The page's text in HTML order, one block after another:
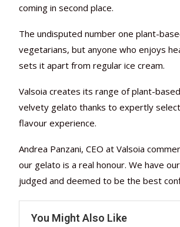
coming in second place.
The undisputed number one plant-
vegetarians, but anyone who enjoys
sets it apart from regular ice cream.
Valsoia creates its range of plant-
velvety gelato thanks to expertly
flavour experience.
Andrea Panzani, CEO at Valsoia
our gelato is a real honour. We have
judged and deemed to be the best
You Might Also Like